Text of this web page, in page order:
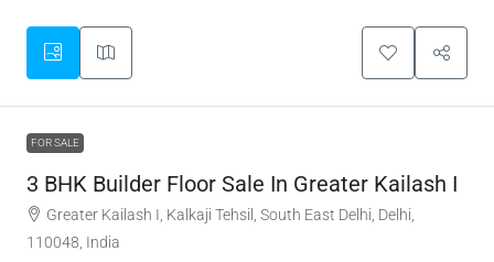
FOR SALE
3 BHK Builder Floor Sale In Greater Kailash I
Greater Kailash I, Kalkaji Tehsil, South East Delhi, Delhi,
110048, India